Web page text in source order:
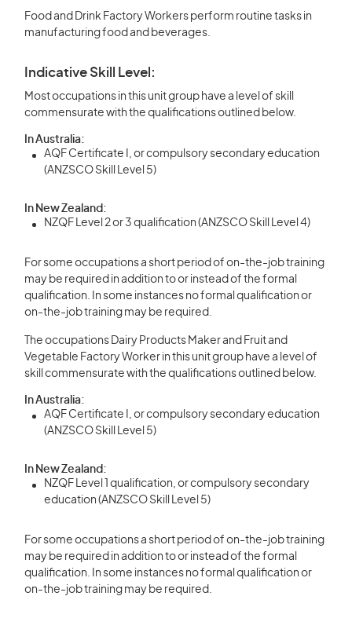
Food and Drink Factory Workers perform routine tasks in
manufacturing food and beverages.
Indicative Skill Level:
Most occupations in this unit group have a level of skill
commensurate with the qualifications outlined below.
In Australia:
AQF Certificate I, or compulsory secondary education
(ANZSCO Skill Level 5)
In New Zealand:
NZQF Level 2 or 3 qualification (ANZSCO Skill Level 4)
For some occupations a short period of on-the-job training
may be required in addition to or instead of the formal
qualification. In some instances no formal qualification or
on-the-job training may be required.
The occupations Dairy Products Maker and Fruit and
Vegetable Factory Worker in this unit group have a level of
skill commensurate with the qualifications outlined below.
In Australia:
AQF Certificate I, or compulsory secondary education
(ANZSCO Skill Level 5)
In New Zealand:
NZQF Level 1 qualification, or compulsory secondary
education (ANZSCO Skill Level 5)
For some occupations a short period of on-the-job training
may be required in addition to or instead of the formal
qualification. In some instances no formal qualification or
on-the-job training may be required.